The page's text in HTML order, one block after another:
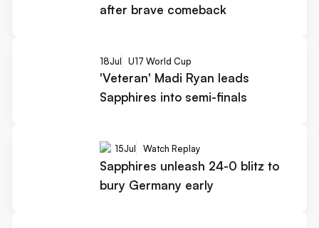
after brave comeback
18Jul U17 World Cup
'Veteran' Madi Ryan leads
Sapphires into semi-finals
15Jul Watch Replay
Sapphires unleash 24-0 blitz to
bury Germany early